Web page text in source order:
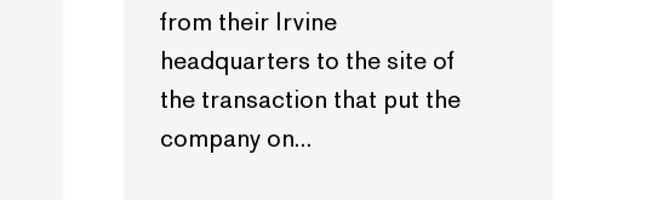
from their Irvine
headquarters to the site of
the transaction that put the
company on…